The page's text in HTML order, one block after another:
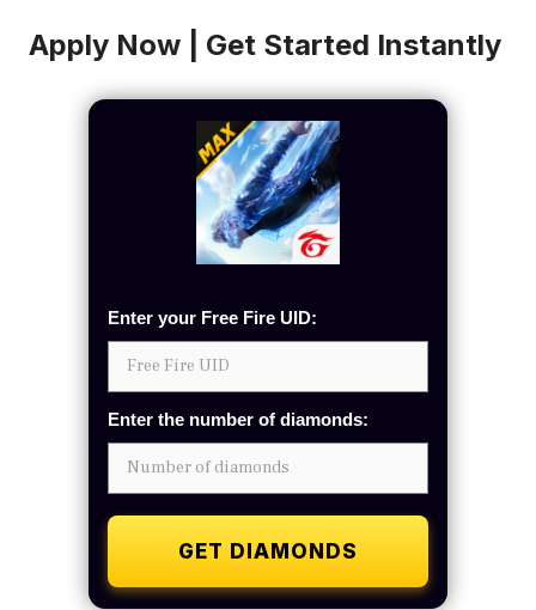
Apply Now | Get Started Instantly
Enter your Free Fire UID:
Enter the number of diamonds:
GET DIAMONDS